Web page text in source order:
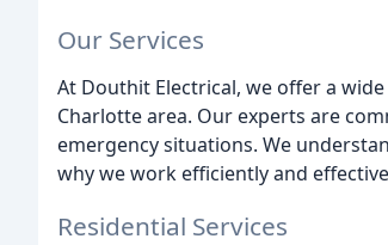
Our Services
At Douthit Electrical, we offer a
Charlotte area. Our experts are
emergency situations. We
why we work efficiently and
Residential Services